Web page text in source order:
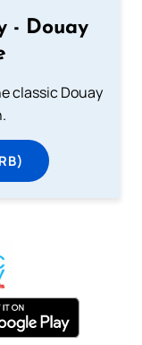
- Douay
classic Douay